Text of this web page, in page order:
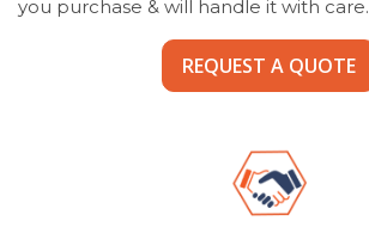
you purchase & will handle it with care.
REQUEST A QUOTE